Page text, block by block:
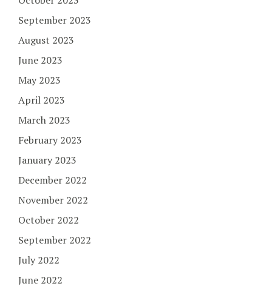
September 2023
August 2023
June 2023
May 2023
April 2023
March 2023
February 2023
January 2023
December 2022
November 2022
October 2022
September 2022
July 2022
June 2022